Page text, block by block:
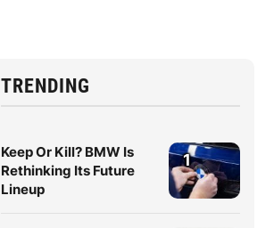
TRENDING
Keep Or Kill? BMW Is
Rethinking Its Future
Lineup
1